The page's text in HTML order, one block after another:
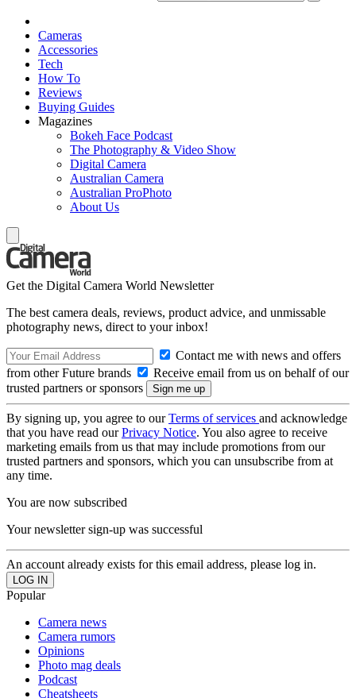
Cameras
Accessories
Tech
How To
Reviews
Buying Guides
Magazines
Bokeh Face Podcast
The Photography & Video Show
Digital Camera
Australian Camera
Australian ProPhoto
About Us
Get the Digital Camera World Newsletter
The best camera deals, reviews, product advice, and unmissable
photography news, direct to your inbox!
Contact me with news and offers
from other Future brands
Receive email from us on behalf of our
trusted partners or sponsors
By signing up, you agree to ourTerms of services and acknowledge
that you have read ourPrivacy Notice. You also agree to receive
marketing emails from us that may include promotions from our
trusted partners and sponsors, which you can unsubscribe from at
any time.
You are now subscribed
Your newsletter sign-up was successful
An account already exists for this email address, please log in.
Popular
Camera news
Camera rumors
Opinions
Photo mag deals
Podcast
Cheatsheets